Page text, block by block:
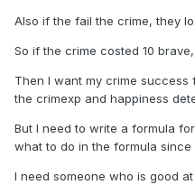
Also if the fail the crime, they
So if the crime costed 10
Then I want my crime success
the crimexp and happiness
But I need to write a formula
what to do in the formula since
I need someone who is good